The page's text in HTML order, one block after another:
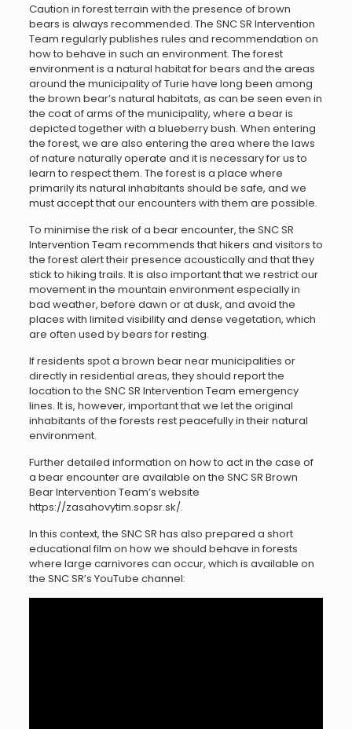
Caution in forest terrain with the presence of brown
bears is always recommended. The SNC SR Intervention
Team regularly publishes rules and recommendation on
how to behave in such an environment. The forest
environment is a natural habitat for bears and the areas
around the municipality of Turie have long been among
the brown bear’s natural habitats, as can be seen even in
the coat of arms of the municipality, where a bear is
depicted together with a blueberry bush. When entering
the forest, we are also entering the area where the laws
of nature naturally operate and it is necessary for us to
learn to respect them. The forest is a place where
primarily its natural inhabitants should be safe, and we
must accept that our encounters with them are possible.
To minimise the risk of a bear encounter, the SNC SR
Intervention Team recommends that hikers and visitors to
the forest alert their presence acoustically and that they
stick to hiking trails. It is also important that we restrict our
movement in the mountain environment especially in
bad weather, before dawn or at dusk, and avoid the
places with limited visibility and dense vegetation, which
are often used by bears for resting.
If residents spot a brown bear near municipalities or
directly in residential areas, they should report the
location to the SNC SR Intervention Team emergency
lines. It is, however, important that we let the original
inhabitants of the forests rest peacefully in their natural
environment.
Further detailed information on how to act in the case of
a bear encounter are available on the SNC SR Brown
Bear Intervention Team’s website
https://zasahovytim.sopsr.sk/.
In this context, the SNC SR has also prepared a short
educational film on how we should behave in forests
where large carnivores can occur, which is available on
the SNC SR’s YouTube channel: